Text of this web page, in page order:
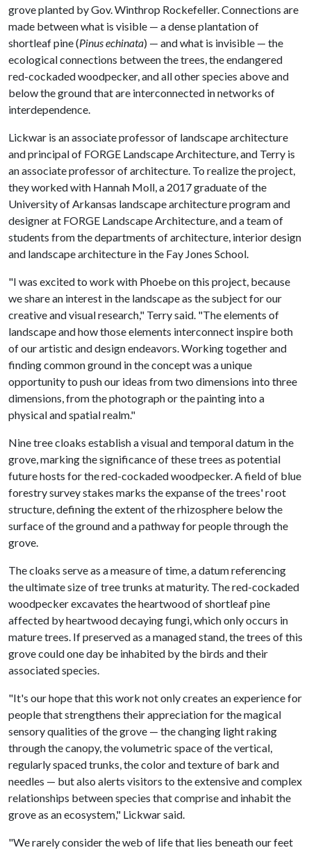
grove planted by Gov. Winthrop Rockefeller. Connections are
made between what is visible — a dense plantation of
shortleaf pine (Pinus echinata) — and what is invisible — the
ecological connections between the trees, the endangered
red-cockaded woodpecker, and all other species above and
below the ground that are interconnected in networks of
interdependence.
Lickwar is an associate professor of landscape architecture
and principal of FORGE Landscape Architecture, and Terry is
an associate professor of architecture. To realize the project,
they worked with Hannah Moll, a 2017 graduate of the
University of Arkansas landscape architecture program and
designer at FORGE Landscape Architecture, and a team of
students from the departments of architecture, interior design
and landscape architecture in the Fay Jones School.
"I was excited to work with Phoebe on this project, because
we share an interest in the landscape as the subject for our
creative and visual research," Terry said. "The elements of
landscape and how those elements interconnect inspire both
of our artistic and design endeavors. Working together and
finding common ground in the concept was a unique
opportunity to push our ideas from two dimensions into three
dimensions, from the photograph or the painting into a
physical and spatial realm."
Nine tree cloaks establish a visual and temporal datum in the
grove, marking the significance of these trees as potential
future hosts for the red-cockaded woodpecker. A field of blue
forestry survey stakes marks the expanse of the trees' root
structure, defining the extent of the rhizosphere below the
surface of the ground and a pathway for people through the
grove.
The cloaks serve as a measure of time, a datum referencing
the ultimate size of tree trunks at maturity. The red-cockaded
woodpecker excavates the heartwood of shortleaf pine
affected by heartwood decaying fungi, which only occurs in
mature trees. If preserved as a managed stand, the trees of this
grove could one day be inhabited by the birds and their
associated species.
"It's our hope that this work not only creates an experience for
people that strengthens their appreciation for the magical
sensory qualities of the grove — the changing light raking
through the canopy, the volumetric space of the vertical,
regularly spaced trunks, the color and texture of bark and
needles — but also alerts visitors to the extensive and complex
relationships between species that comprise and inhabit the
grove as an ecosystem," Lickwar said.
"We rarely consider the web of life that lies beneath our feet